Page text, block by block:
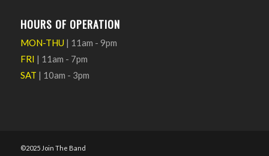
HOURS OF OPERATION
MON-THU | 11am - 9pm
FRI | 11am - 7pm
SAT | 10am - 3pm
©2025 Join The Band